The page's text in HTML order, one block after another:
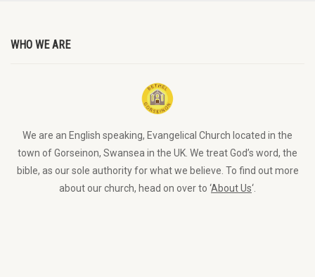
WHO WE ARE
We are an English speaking, Evangelical Church located in the
town of Gorseinon, Swansea in the UK. We treat God’s word, the
bible, as our sole authority for what we believe. To find out more
about our church, head on over to ‘About Us‘.